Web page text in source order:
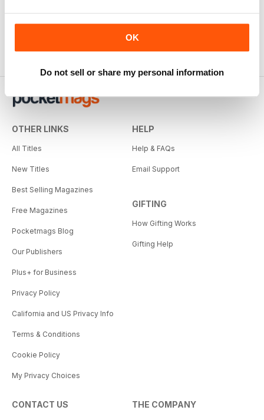
OK
Do not sell or share my personal information
OTHER LINKS
All Titles
New Titles
Best Selling Magazines
Free Magazines
Pocketmags Blog
Our Publishers
Plus+ for Business
Privacy Policy
California and US Privacy Info
Terms & Conditions
Cookie Policy
My Privacy Choices
HELP
Help & FAQs
Email Support
GIFTING
How Gifting Works
Gifting Help
CONTACT US THE COMPANY